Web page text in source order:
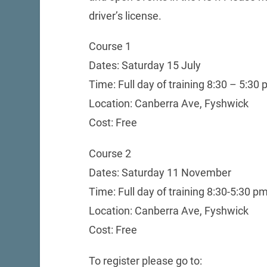
driver’s license.
Course 1
Dates: Saturday 15 July
Time: Full day of training 8:30 – 5:30
Location: Canberra Ave, Fyshwick
Cost: Free
Course 2
Dates: Saturday 11 November
Time: Full day of training 8:30-5:30
Location: Canberra Ave, Fyshwick
Cost: Free
To register please go to: